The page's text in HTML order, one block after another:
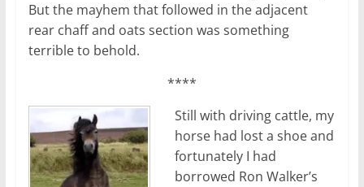
But the mayhem that followed in the adjacent
rear chaff and oats section was something
terrible to behold.
****
Still with driving cattle, my
horse had lost a shoe and
fortunately I had
borrowed Ron Walker’s